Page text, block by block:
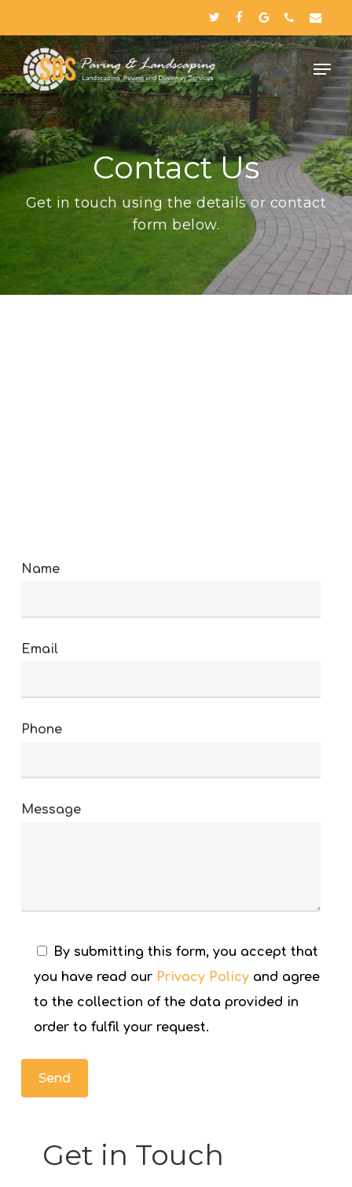
to
main
content
twitterfacebookgoogle-
plus
phoneemail
Contact Us
Get in touch using the details or contact
form below.
Name
Email
Phone
Message
By submitting this form, you accept that
you have read our Privacy Policyand agree
to the collection of the data provided in
order to fulfil your request.
Get in Touch
Close
Menu